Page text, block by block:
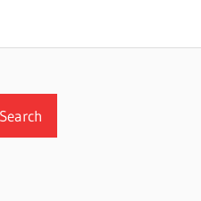
Search